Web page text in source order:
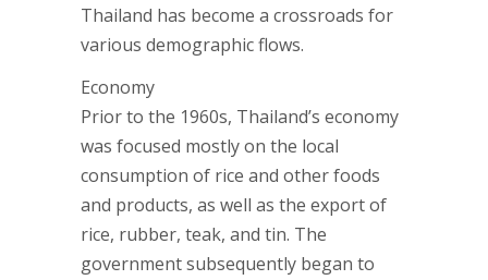
Thailand has become a crossroads for
various demographic flows.
Economy
Prior to the 1960s, Thailand’s economy
was focused mostly on the local
consumption of rice and other foods
and products, as well as the export of
rice, rubber, teak, and tin. The
government subsequently began to